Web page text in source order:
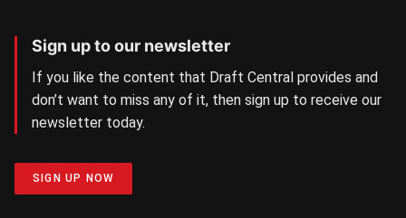
Sign up to our newsletter
If you like the content that Draft Central provides and
don’t want to miss any of it, then sign up to receive our
newsletter today.
SIGN UP NOW